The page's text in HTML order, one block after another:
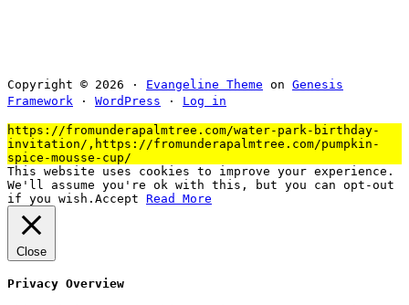
Copyright © 2026 · Evangeline Theme on Genesis
Framework · WordPress · Log in
https://fromunderapalmtree.com/water-park-birthday-
invitation/,https://fromunderapalmtree.com/pumpkin-
spice-mousse-cup/
This website uses cookies to improve your experience.
We'll assume you're ok with this, but you can opt-out
if you wish. Accept Read More
Close
Privacy Overview